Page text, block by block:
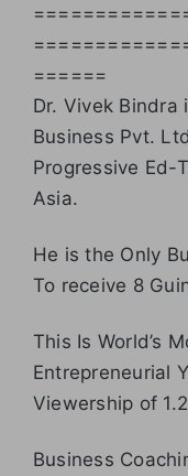
======
Dr. Vivek Bindra
Business Pvt.
Progressive Ed-
Asia.
He is the Only
To receive 8
This Is World’s
Entrepreneurial
Viewership of
Business